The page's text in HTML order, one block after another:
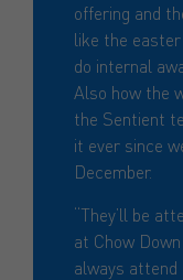
offering and
like the
do internal
Also how the
the Sentient
it ever since
December.
“They’ll be
at Chow
always attend